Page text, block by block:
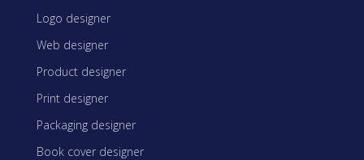
Logo designer
Web designer
Product designer
Print designer
Packaging designer
Book cover designer